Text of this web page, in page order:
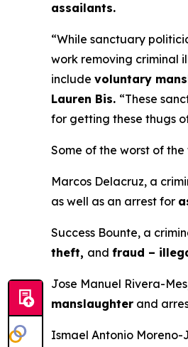
assailants.
“While sanctuary
work removing criminal
include voluntary
Lauren Bis. “These
for getting these thugs
Some of the worst of
Marcos Delacruz, a
as well as an arrest for
Success Bounte, a
theft, and fraud –
Jose Manuel Rivera-
manslaughter and
Ismael Antonio Moreno-